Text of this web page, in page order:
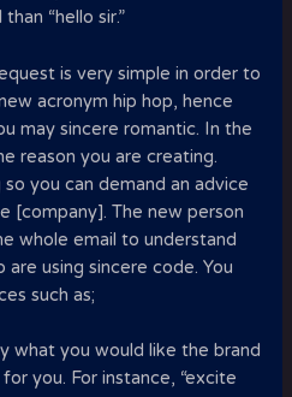
“hello sir.”
is very simple in order to
acronym hip hop, hence
may sincere romantic. In the
reason you are creating.
so you can demand an advice
[company]. The new person
whole email to understand
using sincere code. You
such as;
what you would like the brand
you. For instance, “excite